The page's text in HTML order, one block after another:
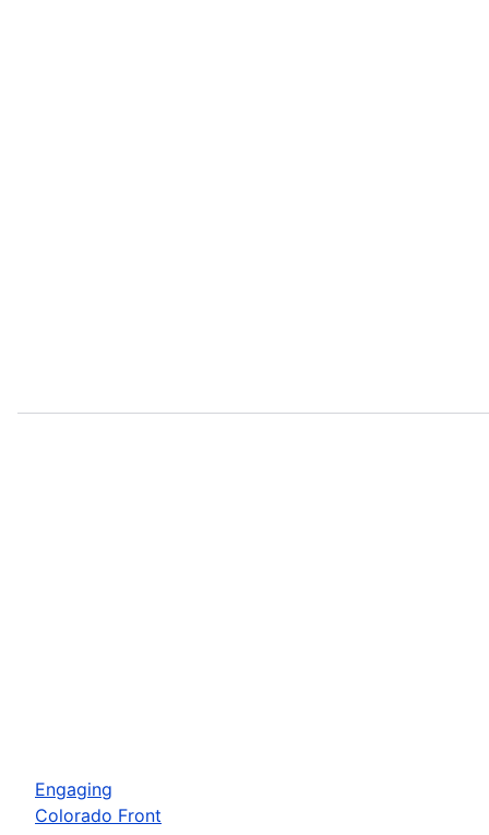
Engaging
Colorado Front